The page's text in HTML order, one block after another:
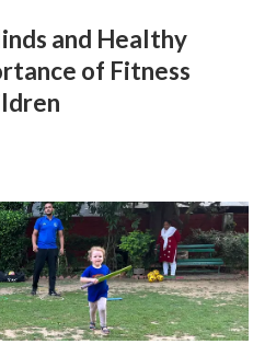
and Healthy
of Fitness